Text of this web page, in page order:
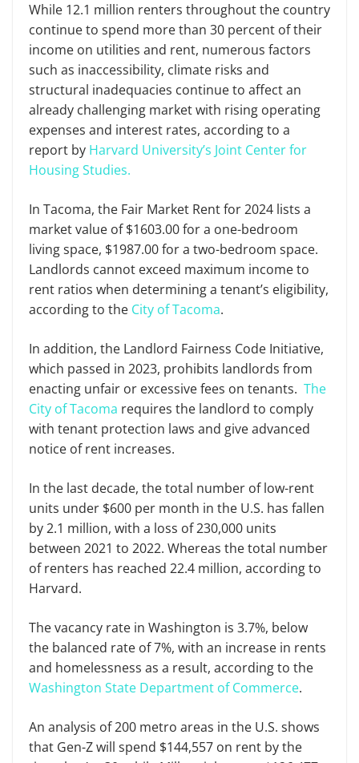
While 12.1 million renters throughout the country
continue to spend more than 30 percent of their
income on utilities and rent, numerous factors
such as inaccessibility, climate risks and
structural inadequacies continue to affect an
already challenging market with rising operating
expenses and interest rates, according to a
report by Harvard University’s Joint Center for
Housing Studies.
In Tacoma, the Fair Market Rent for 2024 lists a
market value of $1603.00 for a one-bedroom
living space, $1987.00 for a two-bedroom space.
Landlords cannot exceed maximum income to
rent ratios when determining a tenant’s eligibility,
according to the City of Tacoma.
In addition, the Landlord Fairness Code Initiative,
which passed in 2023, prohibits landlords from
enacting unfair or excessive fees on tenants. The
City of Tacoma requires the landlord to comply
with tenant protection laws and give advanced
notice of rent increases.
In the last decade, the total number of low-rent
units under $600 per month in the U.S. has fallen
by 2.1 million, with a loss of 230,000 units
between 2021 to 2022. Whereas the total number
of renters has reached 22.4 million, according to
Harvard.
The vacancy rate in Washington is 3.7%, below
the balanced rate of 7%, with an increase in rents
and homelessness as a result, according to the
Washington State Department of Commerce.
An analysis of 200 metro areas in the U.S. shows
that Gen-Z will spend $144,557 on rent by the